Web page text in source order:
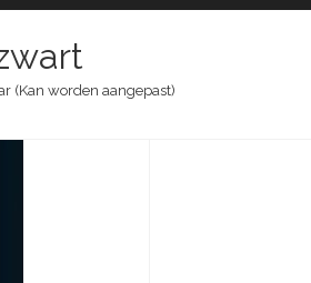
(Kan worden aangepast)